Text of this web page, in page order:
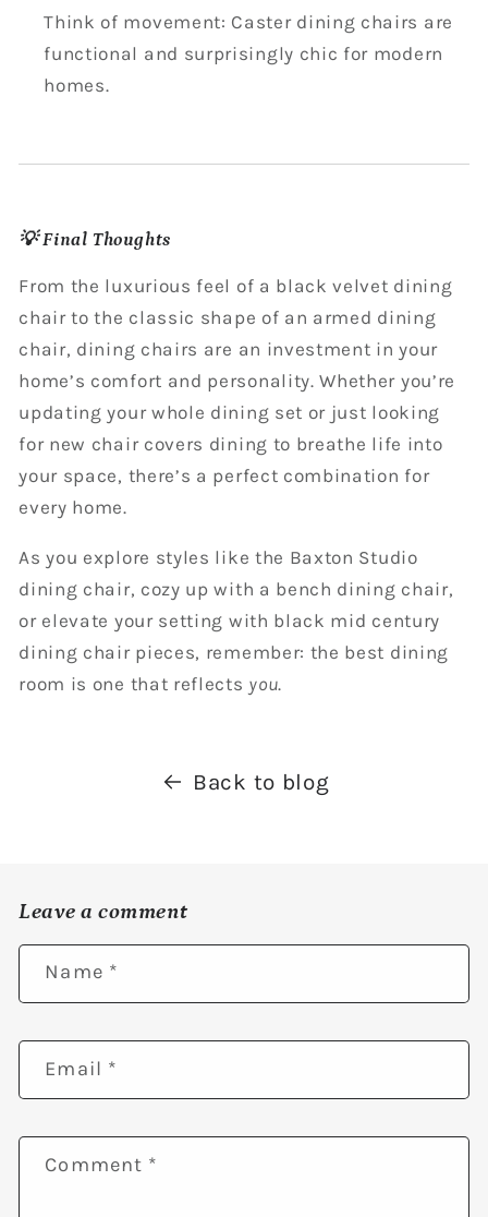
Think of movement: Caster dining chairs are
functional and surprisingly chic for modern
homes.
💡 Final Thoughts
From the luxurious feel of a black velvet dining
chair to the classic shape of an armed dining
chair, dining chairs are an investment in your
home’s comfort and personality. Whether you’re
updating your whole dining set or just looking
for new chair covers dining to breathe life into
your space, there’s a perfect combination for
every home.
As you explore styles like the Baxton Studio
dining chair, cozy up with a bench dining chair,
or elevate your setting with black mid century
dining chair pieces, remember: the best dining
room is one that reflects you.
Back to blog
Leave a comment
Name *
Email *
Comment *